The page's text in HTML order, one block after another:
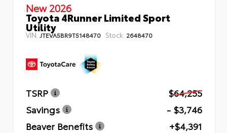
New 2026
Toyota 4Runner Limited Sport
Utility
VIN:JTEVA5BR9T5148470 Stock: 2648470
TSRP
$64,255
Savings
- $3,746
Beaver Benefits
+$4,391